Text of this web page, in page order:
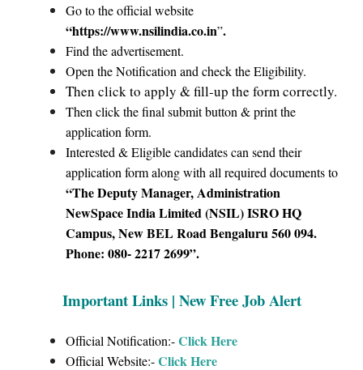
Go to the official website
“https://www.nsilindia.co.in”.
Find the advertisement.
Open the Notification and check the Eligibility.
Then click to apply & fill-up the form correctly.
Then click the final submit button & print the
application form.
Interested & Eligible candidates can send their
application form along with all required documents to
“The Deputy Manager, Administration
NewSpace India Limited (NSIL) ISRO HQ
Campus, New BEL Road Bengaluru 560 094.
Phone: 080- 2217 2699”.
Important Links | New Free Job Alert
Official Notification:-Click Here
Official Website:-Click Here